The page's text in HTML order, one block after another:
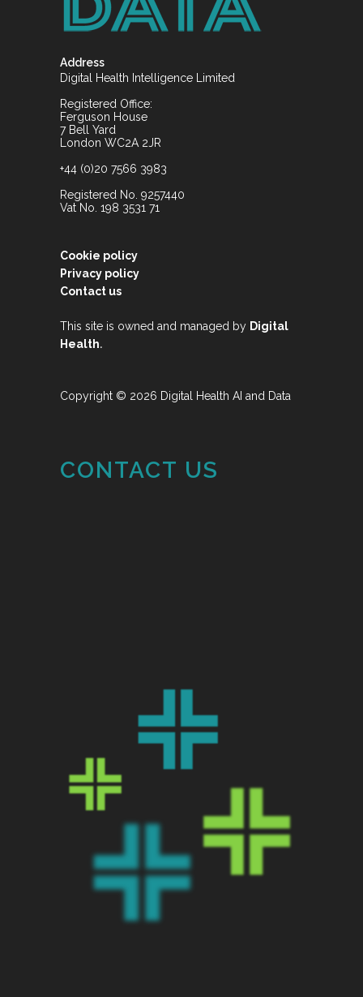
Address
Digital Health Intelligence Limited
Registered Office:
Ferguson House
7 Bell Yard
London WC2A 2JR
+44 (0)20 7566 3983
Registered No. 9257440
Vat No. 198 3531 71
Cookie policy
Privacy policy
Contact us
This site is owned and managed by Digital
Health.
Copyright © 2026 Digital Health AI and Data
CONTACT US